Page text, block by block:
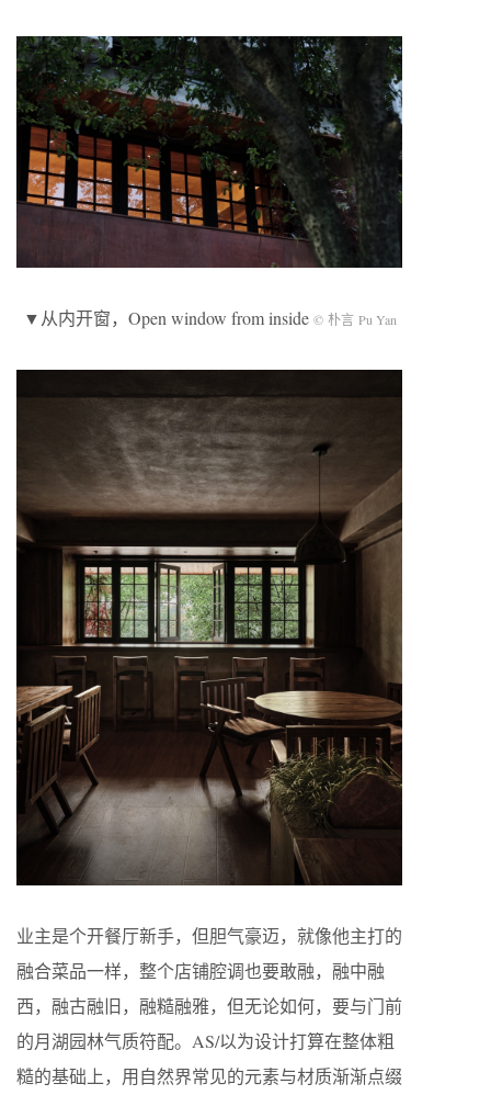
▼从内开窗，Open window from inside © 朴言 Pu Yan
业主是个开餐厅新手，但胆气豪迈，就像他主打的
融合菜品一样，整个店铺腔调也要敢融，融中融
西，融古融旧，融糙融雅，但无论如何，要与门前
的月湖园林气质符配。AS/以为设计打算在整体粗
糙的基础上，用自然界常见的元素与材质渐渐点缀